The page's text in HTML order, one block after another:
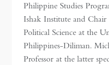
Philippine Studies
Ishak Institute and
Political Science at the
Philippines-Diliman.
Professor at the latter